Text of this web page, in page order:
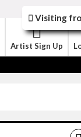
Artist Sign Up
Visiting